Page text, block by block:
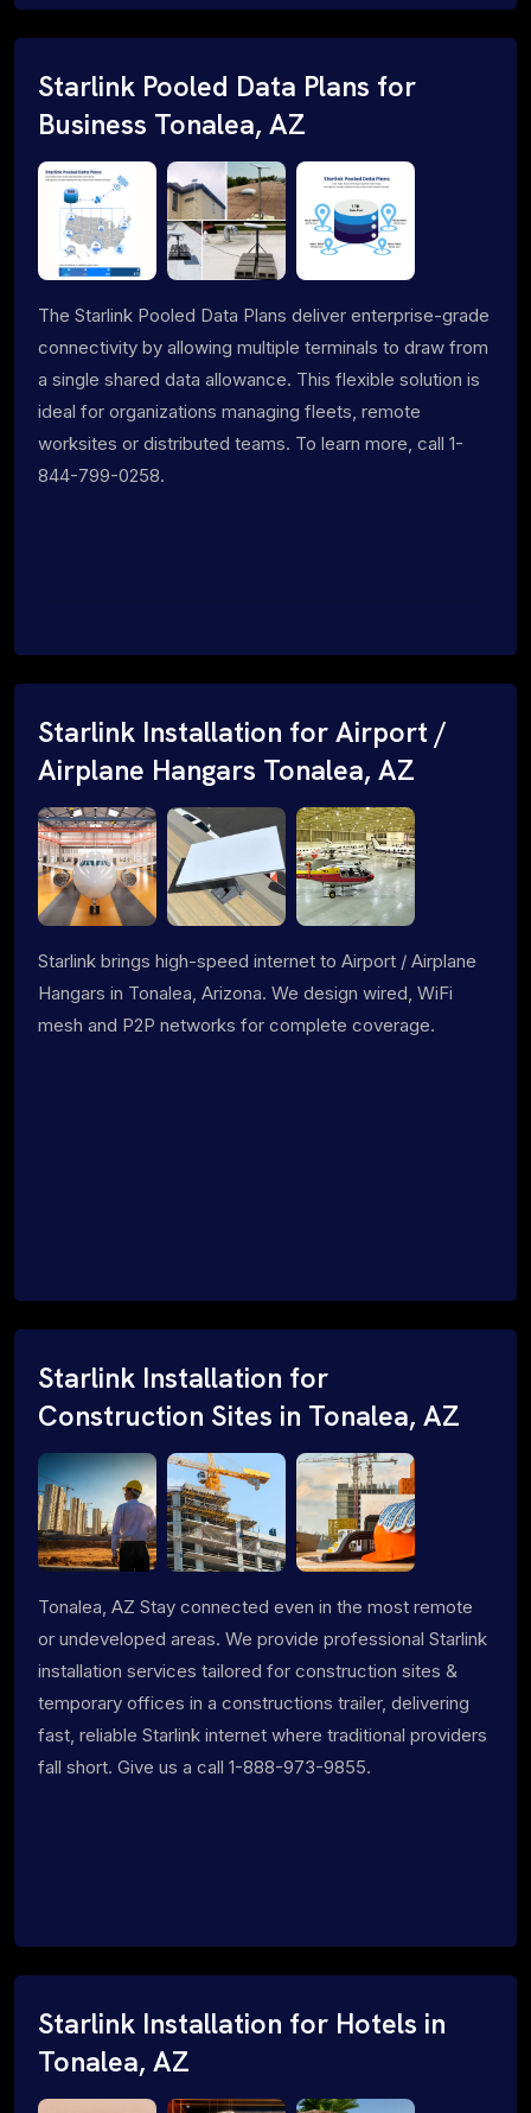
Starlink Pooled Data Plans for
Business Tonalea, AZ
The Starlink Pooled Data Plans deliver enterprise-grade
connectivity by allowing multiple terminals to draw from
a single shared data allowance. This flexible solution is
ideal for organizations managing fleets, remote
worksites or distributed teams. To learn more, call 1-
844-799-0258.
Starlink Installation for Airport /
Airplane Hangars Tonalea, AZ
Starlink brings high-speed internet to Airport / Airplane
Hangars in Tonalea, Arizona. We design wired, WiFi
mesh and P2P networks for complete coverage.
Starlink Installation for
Construction Sites in Tonalea, AZ
Tonalea, AZ Stay connected even in the most remote
or undeveloped areas. We provide professional Starlink
installation services tailored for construction sites &
temporary offices in a constructions trailer, delivering
fast, reliable Starlink internet where traditional providers
fall short. Give us a call 1-888-973-9855.
Starlink Installation for Hotels in
Tonalea, AZ